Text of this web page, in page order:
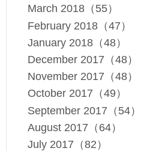
March 2018（55）
February 2018（47）
January 2018（48）
December 2017（48）
November 2017（48）
October 2017（49）
September 2017（54）
August 2017（64）
July 2017（82）